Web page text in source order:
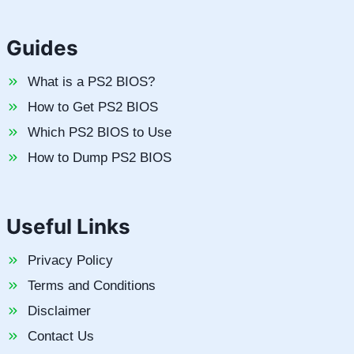
Guides
What is a PS2 BIOS?
How to Get PS2 BIOS
Which PS2 BIOS to Use
How to Dump PS2 BIOS
Useful Links
Privacy Policy
Terms and Conditions
Disclaimer
Contact Us